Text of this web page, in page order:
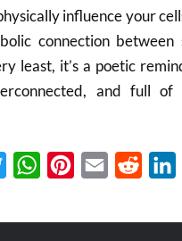
influence your
connection
least, it’s a poetic
and full
TwitterWhatsAppPinterest
Email Reddit